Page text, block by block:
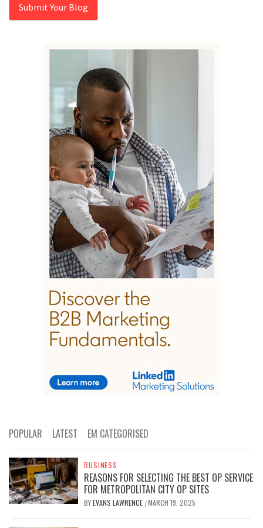
POPULAR LATEST EM CATEGORISED
BUSINESS
REASONS FOR SELECTING THE BEST OP SERVICE
FOR METROPOLITAN CITY OP SITES
BYEVANS LAWRENCE /MARCH 19, 2025